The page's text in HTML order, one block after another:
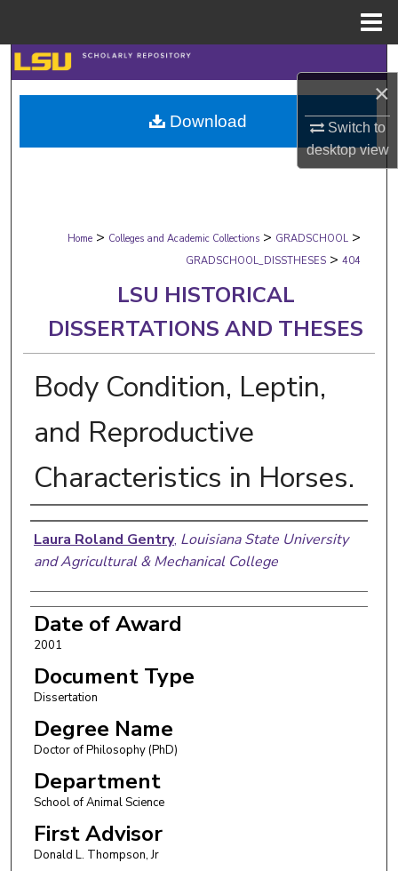
×
Switch to
desktopview
Search
Browse Collections
My Account
Digital Commons Network™
Home > Colleges and Academic Collections > GRADSCHOOL >
GRADSCHOOL_DISSTHESES > 404
LSU HISTORICAL
DISSERTATIONS AND THESES
Body Condition, Leptin,
and Reproductive
Characteristics in Horses.
Author
Laura Roland Gentry, Louisiana State University
and Agricultural & Mechanical College
Date of Award
2001
Document Type
Dissertation
Degree Name
Doctor of Philosophy (PhD)
Department
School of Animal Science
First Advisor
Donald L. Thompson, Jr
Download